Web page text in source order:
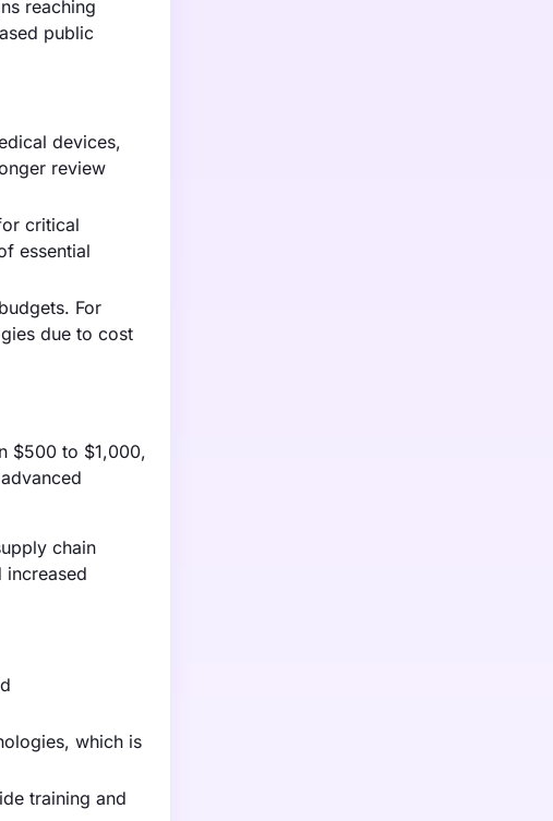
reaching
public
devices,
review
critical
essential
For
due to cost
$500 to $1,000,
chain
which is
training and